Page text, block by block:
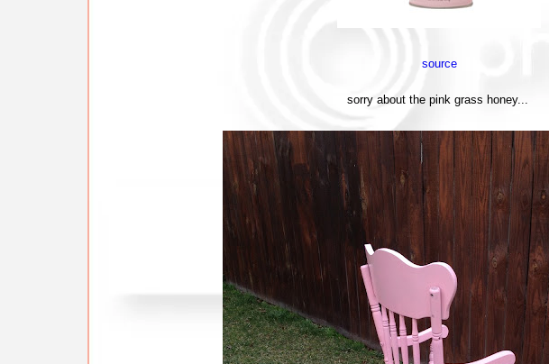
source
sorry about the pink grass honey...